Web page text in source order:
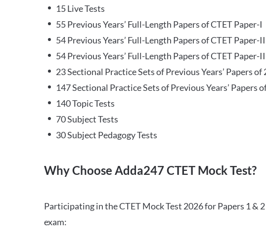
15 Live Tests
55 Previous Years’ Full-Length Papers of CTET Paper-I
54 Previous Years’ Full-Length Papers of CTET Paper-
54 Previous Years’ Full-Length Papers of CTET Paper-
23 Sectional Practice Sets of Previous Years’ Papers of
147 Sectional Practice Sets of Previous Years’ Papers
140 Topic Tests
70 Subject Tests
30 Subject Pedagogy Tests
Why Choose Adda247 CTET Mock Test?
Participating in the CTET Mock Test 2026 for Papers 1 &
exam: